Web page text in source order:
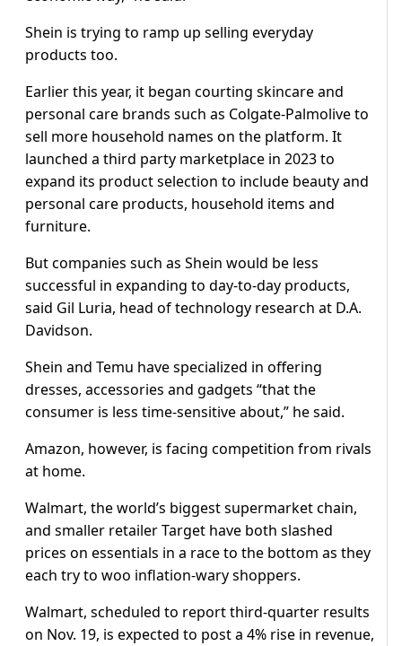
Shein is trying to ramp up selling everyday
products too.
Earlier this year, it began courting skincare and
personal care brands such as Colgate-Palmolive to
sell more household names on the platform. It
launched a third party marketplace in 2023 to
expand its product selection to include beauty and
personal care products, household items and
furniture.
But companies such as Shein would be less
successful in expanding to day-to-day products,
said Gil Luria, head of technology research at D.A.
Davidson.
Shein and Temu have specialized in offering
dresses, accessories and gadgets “that the
consumer is less time-sensitive about,” he said.
Amazon, however, is facing competition from rivals
at home.
Walmart, the world’s biggest supermarket chain,
and smaller retailer Target have both slashed
prices on essentials in a race to the bottom as they
each try to woo inflation-wary shoppers.
Walmart, scheduled to report third-quarter results
on Nov. 19, is expected to post a 4% rise in revenue,